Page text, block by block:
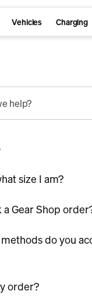
Vehicles Charging
help?
size I am?
a Gear Shop
do you
order?